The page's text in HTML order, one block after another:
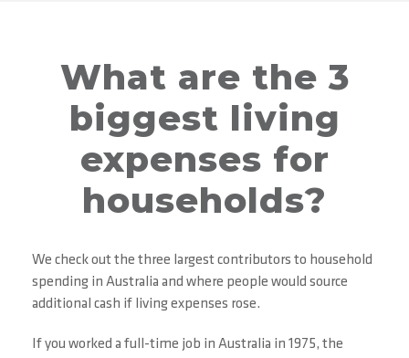
What are the 3
biggest living
expenses for
households?
We check out the three largest contributors to household
spending in Australia and where people would source
additional cash if living expenses rose.
If you worked a full-time job in Australia in 1975, the